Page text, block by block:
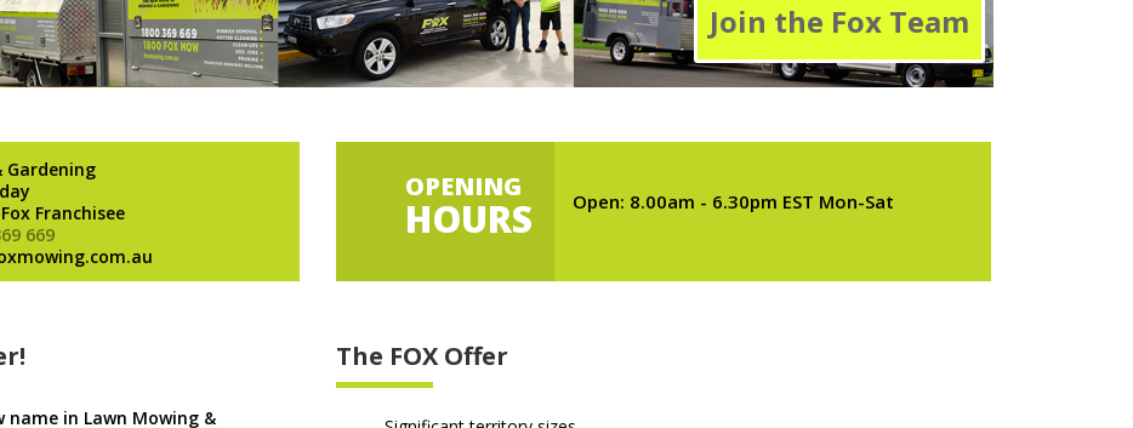
Join the Fox Team
Gardening
Franchisee
669
OPENING
HOURS Open: 8.00am - 6.30pm EST Mon-Sat
name in Lawn Mowing &
The FOX Offer